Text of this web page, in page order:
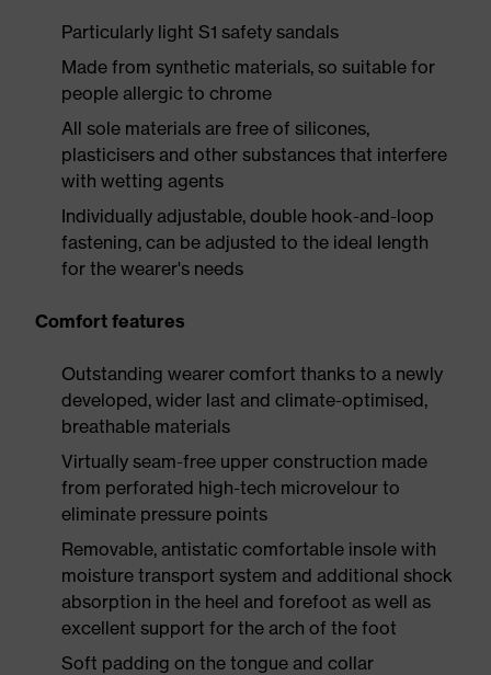
Particularly light S1 safety sandals
Made from synthetic materials, so suitable for
people allergic to chrome
All sole materials are free of silicones,
plasticisers and other substances that interfere
with wetting agents
Individually adjustable, double hook-and-loop
fastening, can be adjusted to the ideal length
for the wearer's needs
Comfort features
Outstanding wearer comfort thanks to a newly
developed, wider last and climate-optimised,
breathable materials
Virtually seam-free upper construction made
from perforated high-tech microvelour to
eliminate pressure points
Removable, antistatic comfortable insole with
moisture transport system and additional shock
absorption in the heel and forefoot as well as
excellent support for the arch of the foot
Soft padding on the tongue and collar